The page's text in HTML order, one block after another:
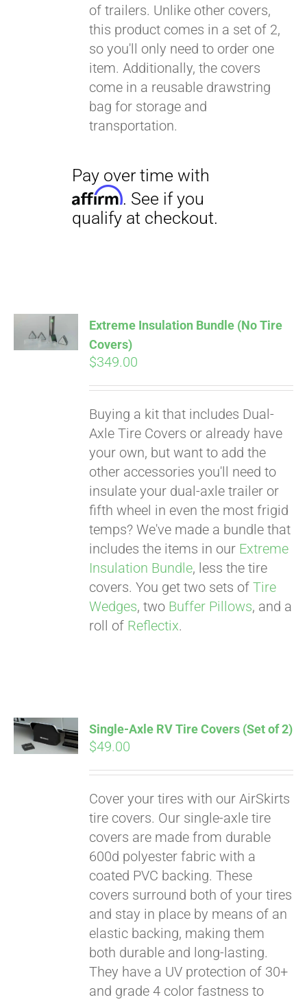
of trailers. Unlike other covers,
this product comes in a set of 2,
so you'll only need to order one
item. Additionally, the covers
come in a reusable drawstring
bag for storage and
transportation.
CART
Extreme Insulation Bundle (No Tire
Covers)
$349.00
Buying a kit that includes Dual-
Axle Tire Covers or already have
your own, but want to add the
other accessories you'll need to
insulate your dual-axle trailer or
fifth wheel in even the most frigid
temps? We've made a bundle that
includes the items in our Extreme
Insulation Bundle, less the tire
covers. You get two sets ofTire
Wedges, two Buffer Pillows, and a
roll of Reflectix.
ADD TO
CART
Single-Axle RV Tire Covers (Set of 2)
$49.00
Cover your tires with our AirSkirts
tire covers. Our single-axle tire
covers are made from durable
600d polyester fabric with a
coated PVC backing. These
covers surround both of your tires
and stay in place by means of an
elastic backing, making them
both durable and long-lasting.
They have a UV protection of 30+
and grade 4 color fastness to
Pay over time with
Affirm. See if you
qualify at checkout.